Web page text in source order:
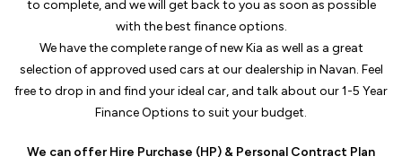
to complete, and we will get back to you as soon as possible
with the best finance options.
We have the complete range of new Kia as well as a great
selection of approved used cars at our dealership in Navan. Feel
free to drop in and find your ideal car, and talk about our 1-5 Year
Finance Options to suit your budget.
We can offer Hire Purchase (HP) & Personal Contract Plan